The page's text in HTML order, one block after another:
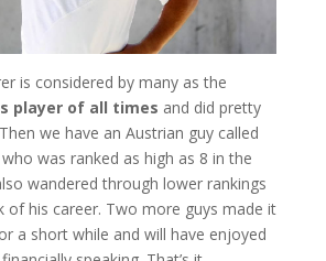
is considered by many as the
player of all times and did pretty
we have an Austrian guy called
was ranked as high as 8 in the
wandered through lower rankings
of his career. Two more guys made it
a short while and will have enjoyed